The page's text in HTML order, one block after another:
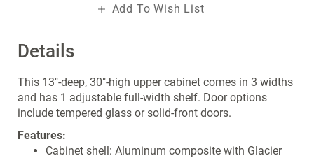
Details
This 13"-deep, 30"-high upper cabinet comes in 3 widths
and has 1 adjustable full-width shelf. Door options
include tempered glass or solid-front doors.
Features:
Cabinet shell: Aluminum composite with Glacier
Add To Wish List